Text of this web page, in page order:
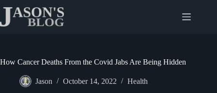
content
How Cancer Deaths From the Covid Jabs Are Being Hidden
Jason October 14, 2022 Health